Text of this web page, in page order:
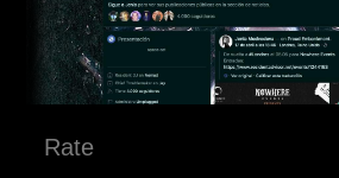
Rate